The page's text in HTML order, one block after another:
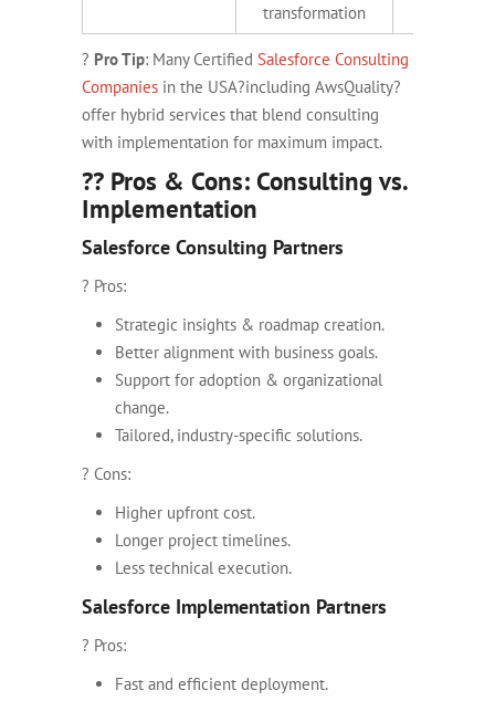
transformation
? Pro Tip: Many Certified Salesforce Consulting
Companies in the USA?including AwsQuality?
offer hybrid services that blend consulting
with implementation for maximum impact.
?? Pros & Cons: Consulting vs.
Implementation
Salesforce Consulting Partners
? Pros:
Strategic insights & roadmap creation.
Better alignment with business goals.
Support for adoption & organizational
change.
Tailored, industry-specific solutions.
? Cons:
Higher upfront cost.
Longer project timelines.
Less technical execution.
Salesforce Implementation Partners
? Pros:
Fast and efficient deployment.